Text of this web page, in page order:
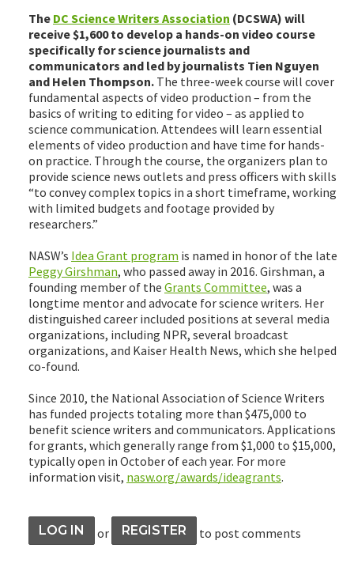
The DC Science Writers Association (DCSWA) will
receive $1,600 to develop a hands-on video course
specifically for science journalists and
communicators and led by journalists Tien Nguyen
and Helen Thompson. The three-week course will cover
fundamental aspects of video production – from the
basics of writing to editing for video – as applied to
science communication. Attendees will learn essential
elements of video production and have time for hands-
on practice. Through the course, the organizers plan to
provide science news outlets and press officers with skills
“to convey complex topics in a short timeframe, working
with limited budgets and footage provided by
researchers.”
NASW’s Idea Grant program is named in honor of the late
Peggy Girshman, who passed away in 2016. Girshman, a
founding member of the Grants Committee, was a
longtime mentor and advocate for science writers. Her
distinguished career included positions at several media
organizations, including NPR, several broadcast
organizations, and Kaiser Health News, which she helped
co-found.
Since 2010, the National Association of Science Writers
has funded projects totaling more than $475,000 to
benefit science writers and communicators. Applications
for grants, which generally range from $1,000 to $15,000,
typically open in October of each year. For more
information visit, nasw.org/awards/ideagrants.
LOG IN or REGISTER to post comments